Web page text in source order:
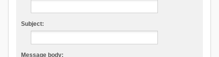
Subject:
Message body: